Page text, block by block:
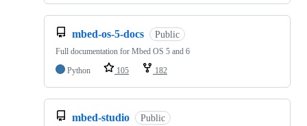
mbed-os-5-docs Public
Full documentation for Mbed OS 5 and 6
Python
105 182
mbed-studio Public